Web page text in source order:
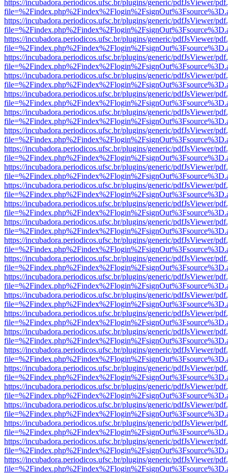
https://incubadora.periodicos.ufsc.br/plugins/generic/pdfJsViewer/
https://incubadora.periodicos.ufsc.br/plugins/generic/pdfJsViewer/
https://incubadora.periodicos.ufsc.br/plugins/generic/pdfJsViewer/
https://incubadora.periodicos.ufsc.br/plugins/generic/pdfJsViewer/
https://incubadora.periodicos.ufsc.br/plugins/generic/pdfJsViewer/
https://incubadora.periodicos.ufsc.br/plugins/generic/pdfJsViewer/
https://incubadora.periodicos.ufsc.br/plugins/generic/pdfJsViewer/
https://incubadora.periodicos.ufsc.br/plugins/generic/pdfJsViewer/
https://incubadora.periodicos.ufsc.br/plugins/generic/pdfJsViewer/
https://incubadora.periodicos.ufsc.br/plugins/generic/pdfJsViewer/
https://incubadora.periodicos.ufsc.br/plugins/generic/pdfJsViewer/
https://incubadora.periodicos.ufsc.br/plugins/generic/pdfJsViewer/
https://incubadora.periodicos.ufsc.br/plugins/generic/pdfJsViewer/
https://incubadora.periodicos.ufsc.br/plugins/generic/pdfJsViewer/
https://incubadora.periodicos.ufsc.br/plugins/generic/pdfJsViewer/
https://incubadora.periodicos.ufsc.br/plugins/generic/pdfJsViewer/
https://incubadora.periodicos.ufsc.br/plugins/generic/pdfJsViewer/
https://incubadora.periodicos.ufsc.br/plugins/generic/pdfJsViewer/
https://incubadora.periodicos.ufsc.br/plugins/generic/pdfJsViewer/
https://incubadora.periodicos.ufsc.br/plugins/generic/pdfJsViewer/
https://incubadora.periodicos.ufsc.br/plugins/generic/pdfJsViewer/
https://incubadora.periodicos.ufsc.br/plugins/generic/pdfJsViewer/
https://incubadora.periodicos.ufsc.br/plugins/generic/pdfJsViewer/
https://incubadora.periodicos.ufsc.br/plugins/generic/pdfJsViewer/
https://incubadora.periodicos.ufsc.br/plugins/generic/pdfJsViewer/
https://incubadora.periodicos.ufsc.br/plugins/generic/pdfJsViewer/